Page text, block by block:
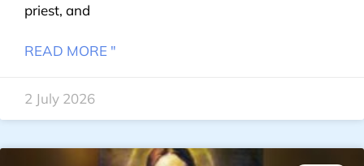
priest, and
READ MORE "
2 July 2026